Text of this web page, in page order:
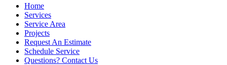
Home
Services
Service Area
Projects
Request An Estimate
Schedule Service
Questions? Contact Us